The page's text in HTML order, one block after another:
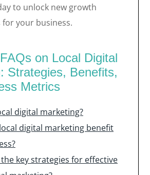
to unlock new growth
your business.
on Local Digital
Strategies, Benefits,
Metrics
digital marketing?
digital marketing benefit
key strategies for effective